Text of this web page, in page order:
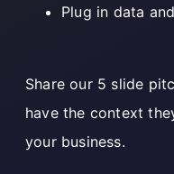
Plug in data
Share our 5 slide
have the context
your business.